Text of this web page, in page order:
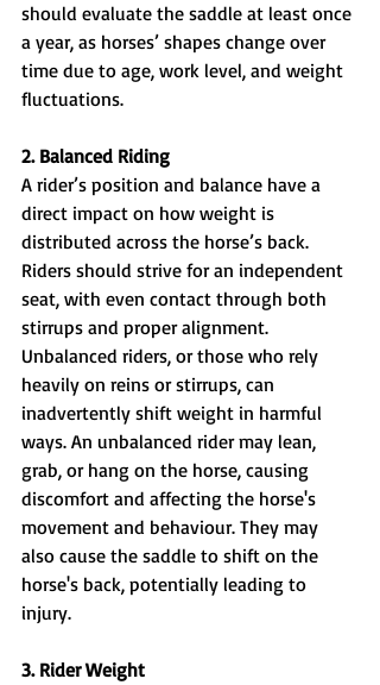
should evaluate the saddle at least once
a year, as horses’ shapes change over
time due to age, work level, and weight
fluctuations.
2. Balanced Riding
A rider’s position and balance have a
direct impact on how weight is
distributed across the horse’s back.
Riders should strive for an independent
seat, with even contact through both
stirrups and proper alignment.
Unbalanced riders, or those who rely
heavily on reins or stirrups, can
inadvertently shift weight in harmful
ways. An unbalanced rider may lean,
grab, or hang on the horse, causing
discomfort and affecting the horse's
movement and behaviour. They may
also cause the saddle to shift on the
horse's back, potentially leading to
injury.
3. Rider Weight